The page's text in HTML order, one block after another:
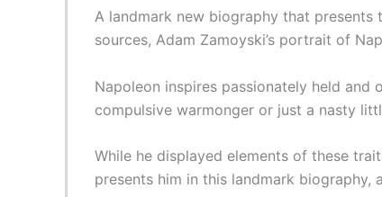
A landmark new biography that
sources, Adam Zamoyski’s portrait of
Napoleon inspires passionately held and
compulsive warmonger or just a nasty
While he displayed elements of these
presents him in this landmark